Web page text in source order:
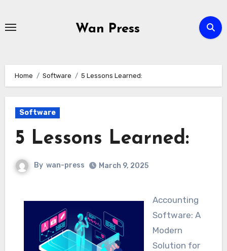
Wan Press
Home Software 5 Lessons Learned:
Software
5 Lessons Learned:
By wan-press March 9, 2025
Accounting
Software: A
Modern
Solution for